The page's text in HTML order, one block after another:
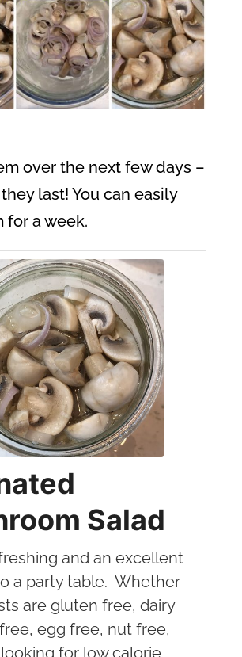
over the next few days –
last! You can easily
for a week.
Salad
and an excellent
a party table. Whether
are gluten free, dairy
egg free, nut free,
for low calorie